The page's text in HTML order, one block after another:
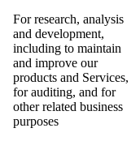
For research, analysis
and development,
including to maintain
and improve our
products and Services,
for auditing, and for
other related business
purposes